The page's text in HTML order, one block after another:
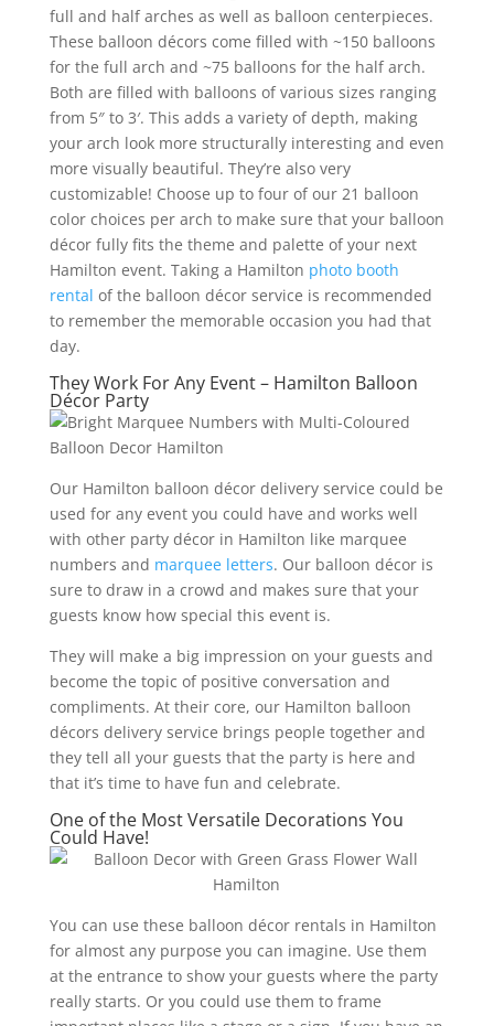
full and half arches as well as balloon centerpieces.
These balloon décors come filled with ~150 balloons
for the full arch and ~75 balloons for the half arch.
Both are filled with balloons of various sizes ranging
from 5″ to 3′. This adds a variety of depth, making
your arch look more structurally interesting and even
more visually beautiful. They’re also very
customizable! Choose up to four of our 21 balloon
color choices per arch to make sure that your balloon
décor fully fits the theme and palette of your next
Hamilton event. Taking a Hamilton photo booth
rental of the balloon décor service is recommended
to remember the memorable occasion you had that
day.
They Work For Any Event – Hamilton Balloon
Décor Party
Our Hamilton balloon décor delivery service could be
used for any event you could have and works well
with other party décor in Hamilton like marquee
numbers and marquee letters. Our balloon décor is
sure to draw in a crowd and makes sure that your
guests know how special this event is.
They will make a big impression on your guests and
become the topic of positive conversation and
compliments. At their core, our Hamilton balloon
décors delivery service brings people together and
they tell all your guests that the party is here and
that it’s time to have fun and celebrate.
One of the Most Versatile Decorations You
Could Have!
You can use these balloon décor rentals in Hamilton
for almost any purpose you can imagine. Use them
at the entrance to show your guests where the party
really starts. Or you could use them to frame